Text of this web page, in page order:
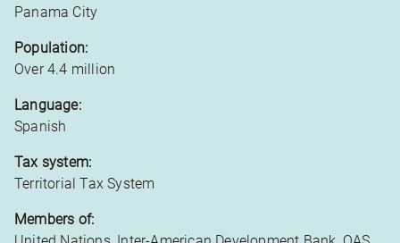
Panama City
Population:
Over 4.4 million
Language:
Spanish
Tax system:
Territorial Tax System
Members of: